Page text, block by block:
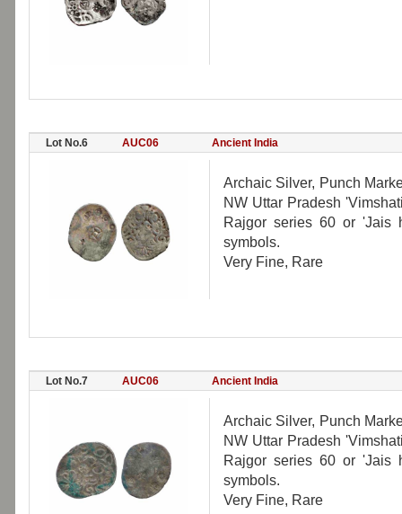
Lot No.6 AUC06 Ancient India
Archaic Silver, Punch
NW Uttar Pradesh
Rajgor series 60 or 'Jais
symbols.
Very Fine, Rare
Lot No.7 AUC06 Ancient India
Archaic Silver, Punch
NW Uttar Pradesh
Rajgor series 60 or 'Jais
symbols.
Very Fine, Rare